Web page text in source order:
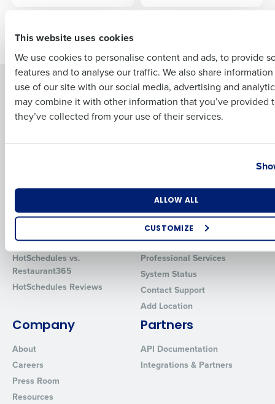
This website uses cookies
We use cookies to personalise content and ads, to provide
features and to analyse our traffic. We also share
use of our site with our social media, advertising and
may combine it with other information that you’ve provided
they’ve collected from your use of their services.
ALLOW ALL
CUSTOMIZE
Solutions
Introducing Fourth iQ
Human Capital Management
Products
Restaurant Operations Suite
Restaurant Operations Suite
Red Book Solutions
Comparisons
HotSchedules vs. 7Shifts
HotSchedules vs.
Restaurant365
HotSchedules Reviews
Support
HR Form Center
Professional Services
System Status
Contact Support
Add Location
Company
About
Careers
Press Room
Resources
Partners
API Documentation
Integrations & Partners
Last
Business Email Address Phone Number
Industry
How did you hear about us?
By requesting a demo, you agree to receive automated text